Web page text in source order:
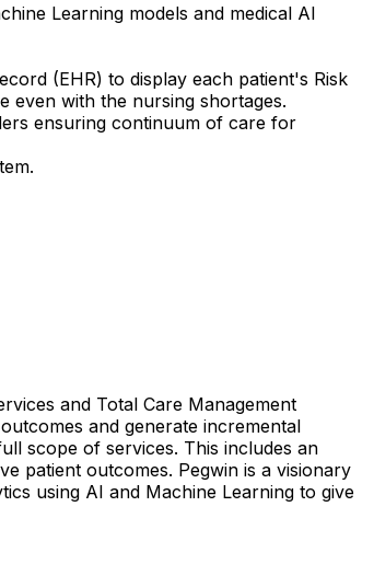
Learning models and medical AI
(EHR) to display each patient's Risk
even with the nursing shortages.
ensuring continuum of care for
and Total Care Management
outcomes and generate incremental
scope of services. This includes an
patient outcomes. Pegwin is a visionary
using AI and Machine Learning to give